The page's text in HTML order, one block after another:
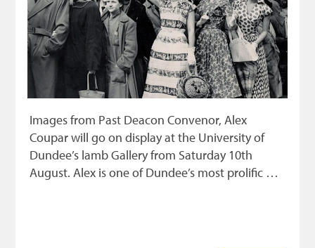
Images from Past Deacon Convenor, Alex
Coupar will go on display at the University of
Dundee’s lamb Gallery from Saturday 10th
August. Alex is one of Dundee’s most prolific …